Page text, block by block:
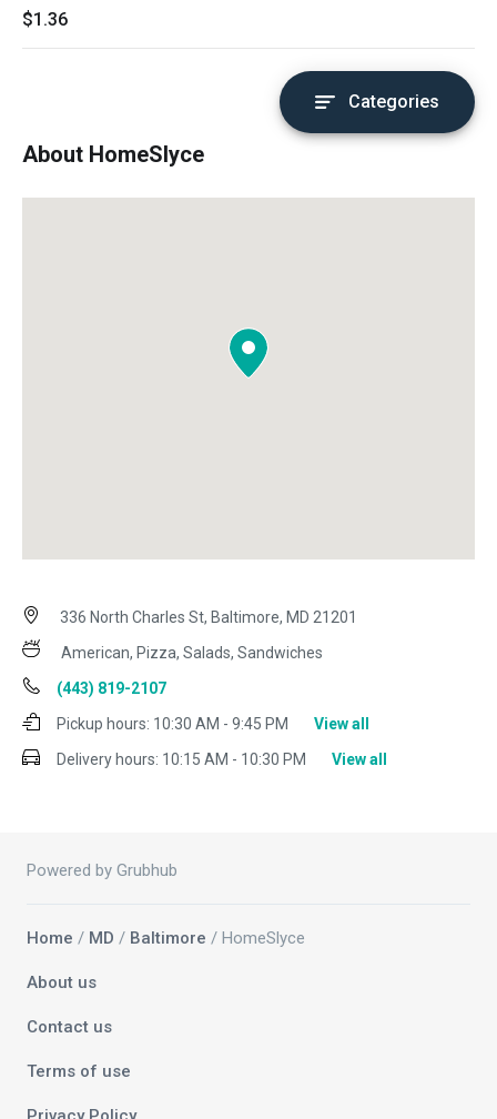
$1.36
Categories
About HomeSlyce
336 North Charles St, Baltimore, MD 21201
American, Pizza, Salads, Sandwiches
(443) 819-2107
Pickup hours: 10:30 AM - 9:45 PM
View all
Delivery hours: 10:15 AM - 10:30 PM View all
Powered by Grubhub
Home / MD / Baltimore / HomeSlyce
About us
Contact us
Terms of use